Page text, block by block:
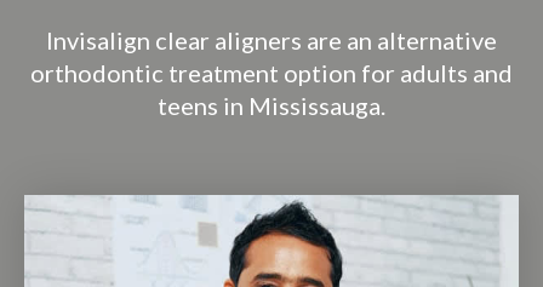
Invisalign clear aligners are an alternative
orthodontic treatment option for adults and
teens in Mississauga.